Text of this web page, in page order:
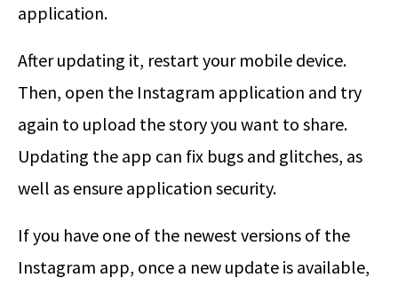
application.
After updating it, restart your mobile device.
Then, open the Instagram application and try
again to upload the story you want to share.
Updating the app can fix bugs and glitches, as
well as ensure application security.
If you have one of the newest versions of the
Instagram app, once a new update is available,